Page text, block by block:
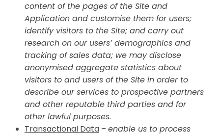
content of the pages of the Site and
Application and customise them for users;
identify visitors to the Site; and carry out
research on our users’ demographics and
tracking of sales data; we may disclose
anonymised aggregate statistics about
visitors to and users of the Site in order to
describe our services to prospective partners
and other reputable third parties and for
other lawful purposes.
Transactional Data – enable us to process